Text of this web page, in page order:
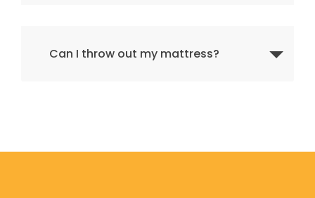
Can I throw out my mattress?